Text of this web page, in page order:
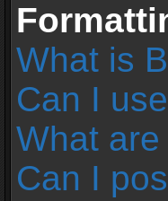
What is
Can I
What
Can I